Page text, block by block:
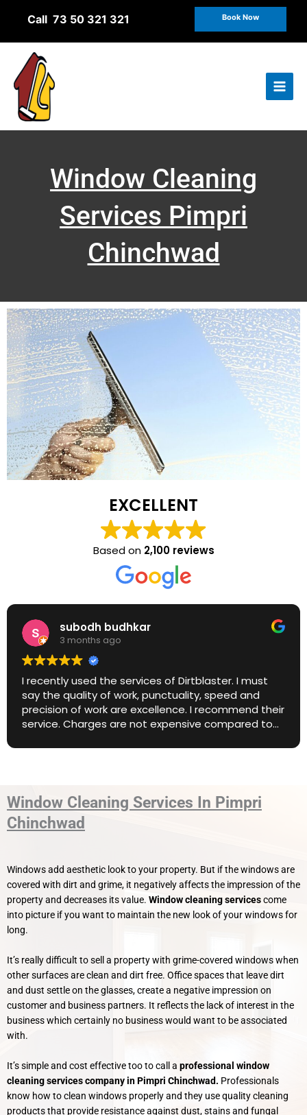
Call 73 50 321 321 Book Now
Window Cleaning
Services Pimpri
Chinchwad
EXCELLENT
Based on 2,100 reviews
Anish Nair
3 months ago
Amazing service. Highly recommend.
Window Cleaning Services In Pimpri
Chinchwad
Windows add aesthetic look to your property. But if the windows are
covered with dirt and grime, it negatively affects the impression of the
property and decreases its value. Window cleaning servicescome
into picture if you want to maintain the new look of your windows for
long.
It’s really difficult to sell a property with grime-covered windows when
other surfaces are clean and dirt free. Office spaces that leave dirt
and dust settle on the glasses, create a negative impression on
customer and business partners. It reflects the lack of interest in the
business which certainly no business would want to be associated
with.
It’s simple and cost effective too to call a professional window
cleaning services company in Pimpri Chinchwad. Professionals
know how to clean windows properly and they use quality cleaning
products that provide resistance against dust, stains and fungal